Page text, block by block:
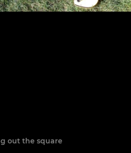
out the square